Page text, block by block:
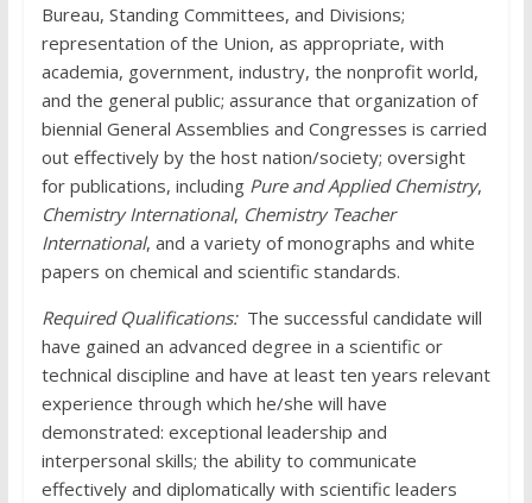
Bureau, Standing Committees, and Divisions;
representation of the Union, as appropriate, with
academia, government, industry, the nonprofit world,
and the general public; assurance that organization of
biennial General Assemblies and Congresses is carried
out effectively by the host nation/society; oversight
for publications, including Pure and Applied Chemistry,
Chemistry International, Chemistry Teacher
International, and a variety of monographs and white
papers on chemical and scientific standards.
Required Qualifications:The successful candidate will
have gained an advanced degree in a scientific or
technical discipline and have at least ten years relevant
experience through which he/she will have
demonstrated: exceptional leadership and
interpersonal skills; the ability to communicate
effectively and diplomatically with scientific leaders